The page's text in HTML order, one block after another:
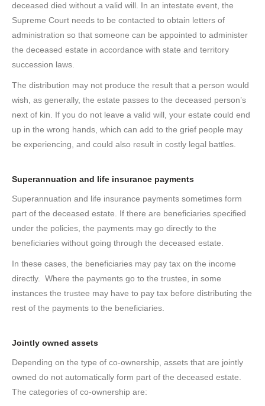
deceased died without a valid will. In an intestate event, the
Supreme Court needs to be contacted to obtain letters of
administration so that someone can be appointed to administer
the deceased estate in accordance with state and territory
succession laws.
The distribution may not produce the result that a person would
wish, as generally, the estate passes to the deceased person’s
next of kin. If you do not leave a valid will, your estate could end
up in the wrong hands, which can add to the grief people may
be experiencing, and could also result in costly legal battles.
Superannuation and life insurance payments
Superannuation and life insurance payments sometimes form
part of the deceased estate. If there are beneficiaries specified
under the policies, the payments may go directly to the
beneficiaries without going through the deceased estate.
In these cases, the beneficiaries may pay tax on the income
directly. Where the payments go to the trustee, in some
instances the trustee may have to pay tax before distributing the
rest of the payments to the beneficiaries.
Jointly owned assets
Depending on the type of co-ownership, assets that are jointly
owned do not automatically form part of the deceased estate.
The categories of co-ownership are: